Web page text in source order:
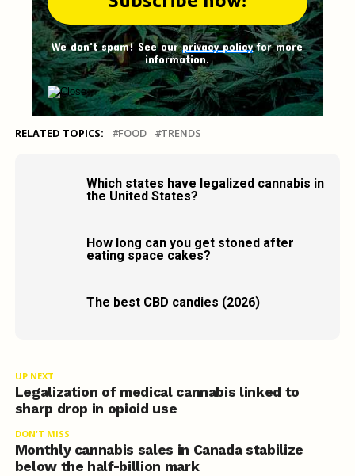
We don't spam! See ourprivacy policyfor more
information.
RELATED TOPICS: FOOD TRENDS
Which states have legalized cannabis in
the United States?
How long can you get stoned after
eating space cakes?
The best CBD candies (2026)
UP NEXT
Legalization of medical cannabis linked to
sharp drop in opioid use
DON'T MISS
Monthly cannabis sales in Canada stabilize
below the half-billion mark